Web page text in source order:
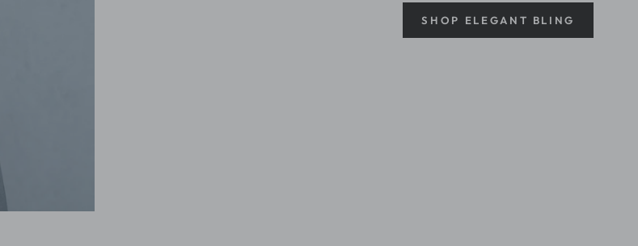
SHOP ELEGANT BLING